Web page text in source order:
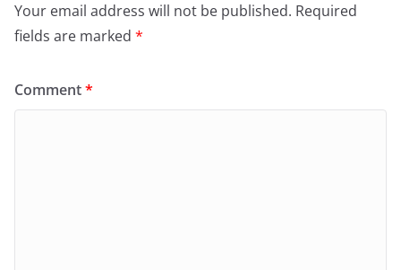
Your email address will not be published. Required
fields are marked *
Comment*